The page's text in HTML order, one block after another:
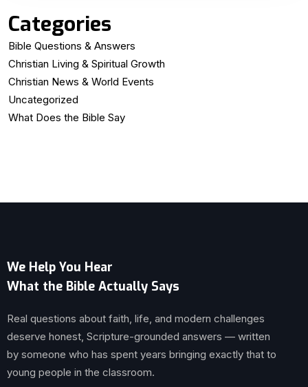
Categories
Bible Questions & Answers
Christian Living & Spiritual Growth
Christian News & World Events
Uncategorized
What Does the Bible Say
We Help You Hear
What the Bible Actually Says
Real questions about faith, life, and modern challenges
deserve honest, Scripture-grounded answers — written
by someone who has spent years bringing exactly that to
young people in the classroom.